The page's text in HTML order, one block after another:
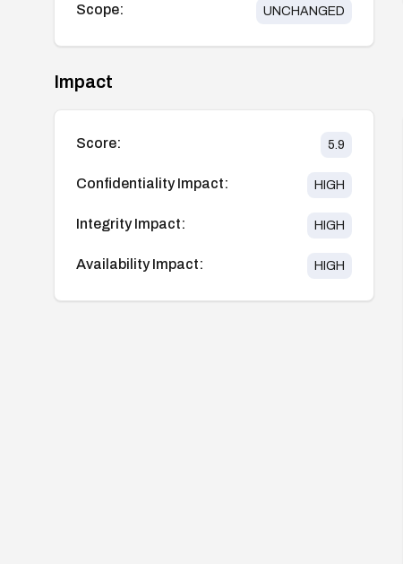
Scope: UNCHANGED
Impact
Score: 5.9
Confidentiality Impact: HIGH
Integrity Impact: HIGH
Availability Impact: HIGH